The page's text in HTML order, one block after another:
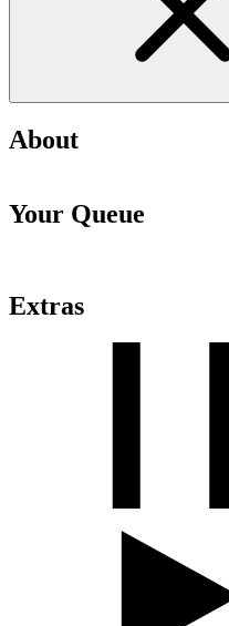
About
Your Queue
Extras